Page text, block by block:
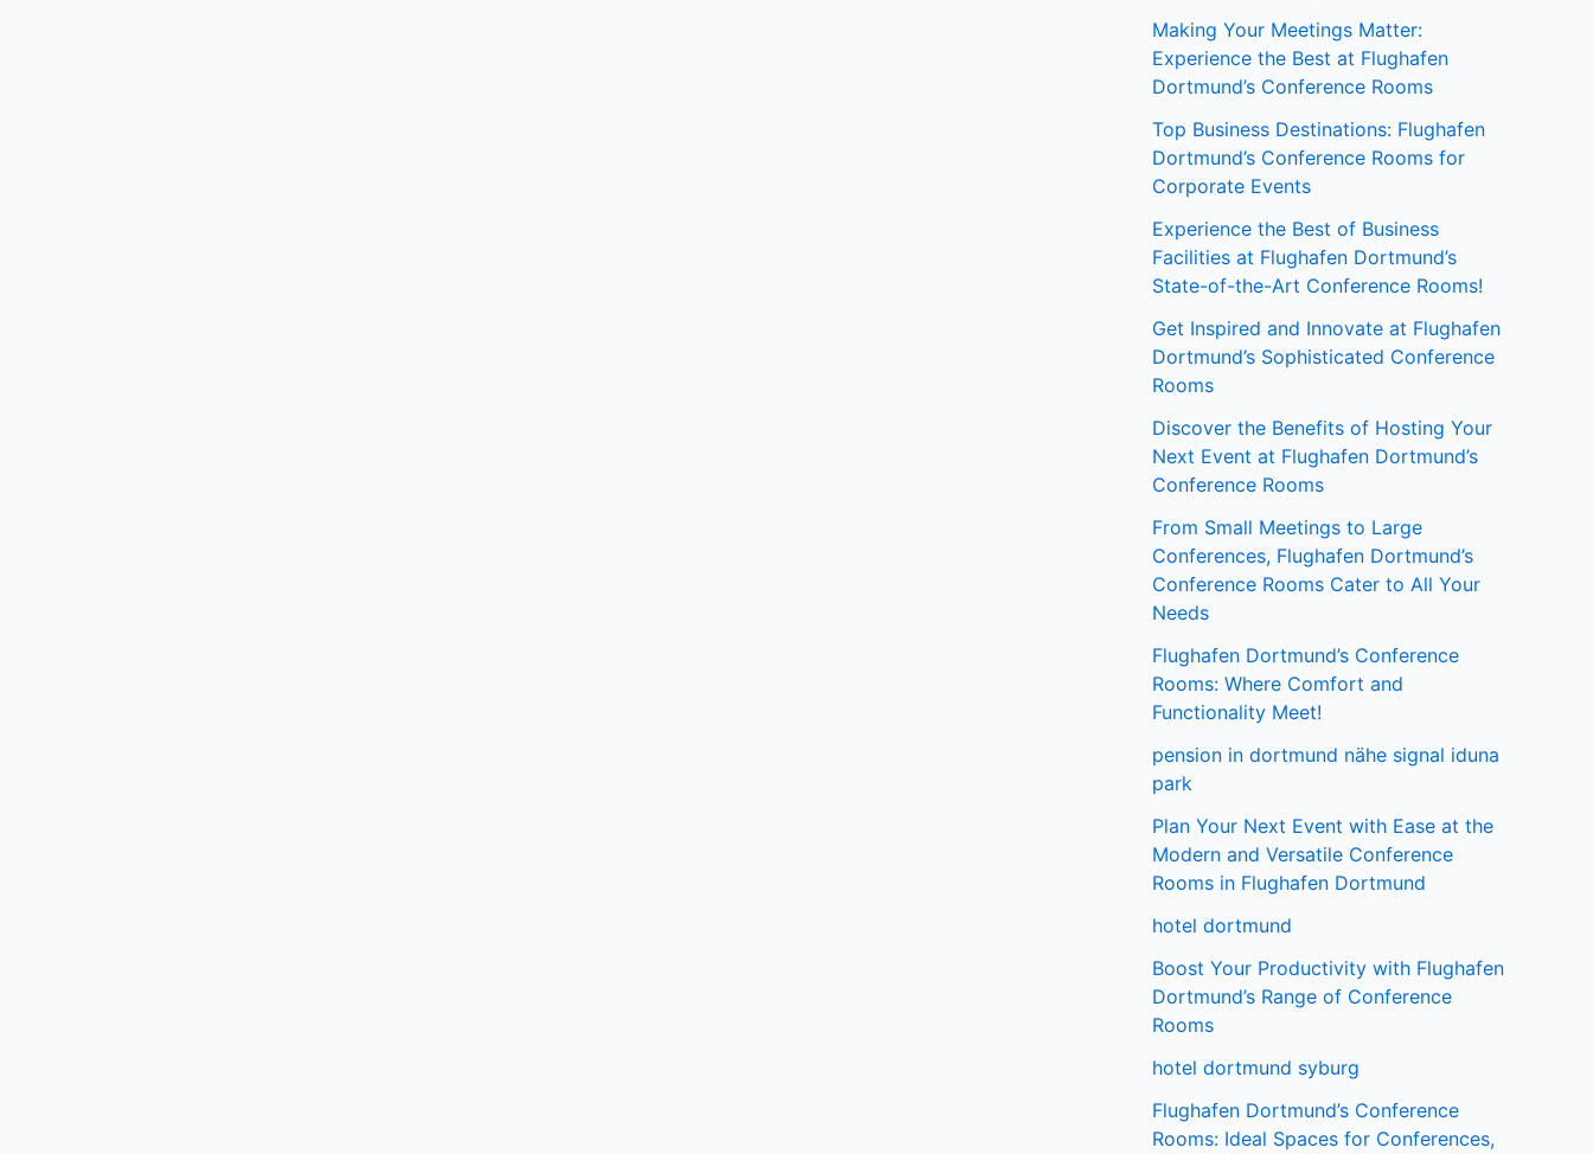
Making Your Meetings Matter:
Experience the Best at Flughafen
Dortmund’s Conference Rooms
Top Business Destinations: Flughafen
Dortmund’s Conference Rooms for
Corporate Events
Experience the Best of Business
Facilities at Flughafen Dortmund’s
State-of-the-Art Conference Rooms!
Get Inspired and Innovate at Flughafen
Dortmund’s Sophisticated Conference
Rooms
Discover the Benefits of Hosting Your
Next Event at Flughafen Dortmund’s
Conference Rooms
From Small Meetings to Large
Conferences, Flughafen Dortmund’s
Conference Rooms Cater to All Your
Needs
Flughafen Dortmund’s Conference
Rooms: Where Comfort and
Functionality Meet!
pension in dortmund nähe signal iduna
park
Plan Your Next Event with Ease at the
Modern and Versatile Conference
Rooms in Flughafen Dortmund
hotel dortmund
Boost Your Productivity with Flughafen
Dortmund’s Range of Conference
Rooms
hotel dortmund syburg
Flughafen Dortmund’s Conference
Rooms: Ideal Spaces for Conferences,